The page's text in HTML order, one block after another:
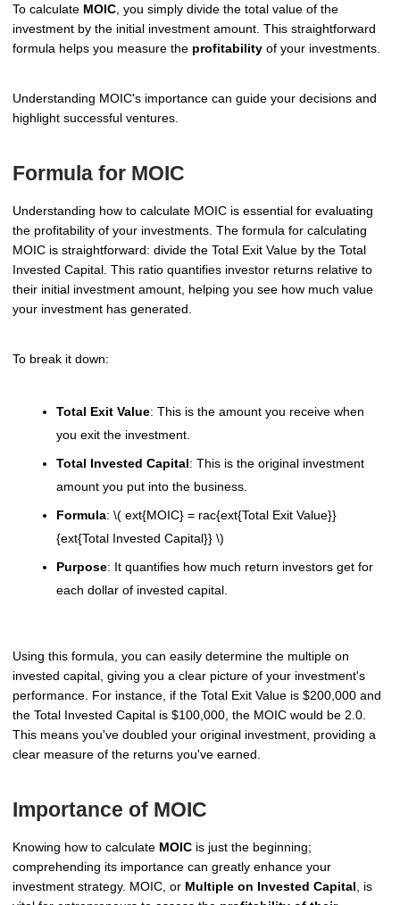
To calculate MOIC , you simply divide the total value of the
investment by the initial investment amount. This straightforward
formula helps you measure the profitability of your investments.
Understanding MOIC's importance can guide your decisions and
highlight successful ventures.
Formula for MOIC
Understanding how to calculate MOIC is essential for evaluating
the profitability of your investments. The formula for calculating
MOIC is straightforward: divide the Total Exit Value by the Total
Invested Capital. This ratio quantifies investor returns relative to
their initial investment amount, helping you see how much value
your investment has generated.
To break it down:
Total Exit Value: This is the amount you receive when
you exit the investment.
Total Invested Capital: This is the original investment
amount you put into the business.
Formula: \( ext{MOIC} = rac{ext{Total Exit Value}}
{ext{Total Invested Capital}} \)
Purpose: It quantifies how much return investors get for
each dollar of invested capital.
Using this formula, you can easily determine the multiple on
invested capital, giving you a clear picture of your investment's
performance. For instance, if the Total Exit Value is $200,000 and
the Total Invested Capital is $100,000, the MOIC would be 2.0.
This means you've doubled your original investment, providing a
clear measure of the returns you've earned.
Importance of MOIC
Knowing how to calculate MOIC is just the beginning;
comprehending its importance can greatly enhance your
investment strategy. MOIC, or Multiple on Invested Capital , is